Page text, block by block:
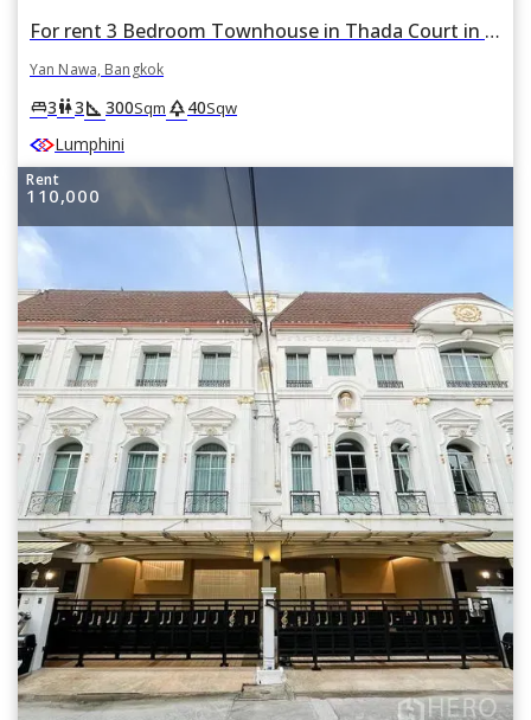
For rent 3 Bedroom Townhouse in Thada Court in Chong Nonsi, Yan Nawa, Bangkok
Yan Nawa, Bangkok
king_bed3wc3square_foot 300Sqm park40Sqw
Lumphini
Rent
110,000